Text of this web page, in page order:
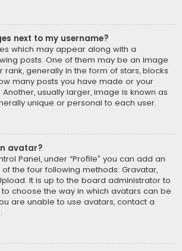
next to my username?
which may appear along with a
posts. One of them may be an image
rank, generally in the form of stars, blocks
many posts you have made or your
usually larger, image is known as
unique or personal to each user.
avatar?
Panel, under “Profile” you can add an
the four following methods: Gravatar,
It is up to the board administrator to
choose the way in which avatars can be
are unable to use avatars, contact a